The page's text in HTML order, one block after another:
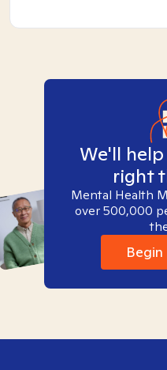
We'll
right
Mental Health
over 500,000